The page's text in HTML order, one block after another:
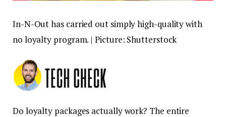
In-N-Out has carried out simply high-quality with
no loyalty program. | Picture: Shutterstock
Do loyalty packages actually work? The entire